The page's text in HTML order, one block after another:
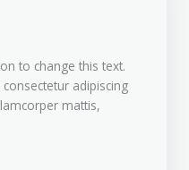
to change this text.
adipiscing
mattis,